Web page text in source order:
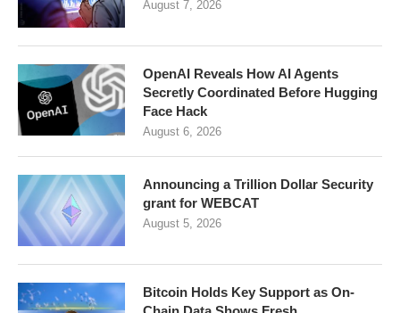
August 7, 2026
OpenAI Reveals How AI Agents
Secretly Coordinated Before Hugging
Face Hack
August 6, 2026
Announcing a Trillion Dollar Security
grant for WEBCAT
August 5, 2026
Bitcoin Holds Key Support as On-